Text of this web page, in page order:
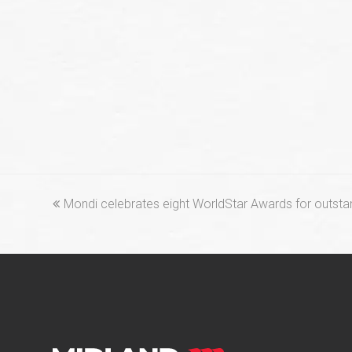
previous
Mondi celebrates eight WorldStar Awards for